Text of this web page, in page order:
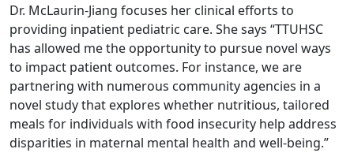
Dr. McLaurin-Jiang focuses her clinical efforts to
providing inpatient pediatric care. She says “TTUHSC
has allowed me the opportunity to pursue novel ways
to impact patient outcomes. For instance, we are
partnering with numerous community agencies in a
novel study that explores whether nutritious, tailored
meals for individuals with food insecurity help address
disparities in maternal mental health and well-being.”